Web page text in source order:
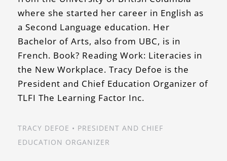
where she started her career in English as
a Second Language education. Her
Bachelor of Arts, also from UBC, is in
French. Book? Reading Work: Literacies in
the New Workplace. Tracy Defoe is the
President and Chief Education Organizer of
TLFI The Learning Factor Inc.
TRACY DEFOE • PRESIDENT AND CHIEF
EDUCATION ORGANIZER